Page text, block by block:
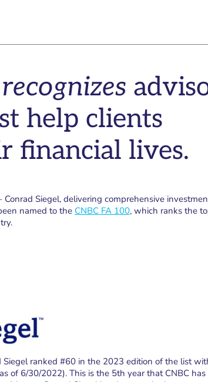
help clients
financial lives.
Conrad Siegel, delivering comprehensive
named to the CNBC FA 100, which ranks the
ranked #60 in the 2023 edition of the list
of 6/30/2022). This is the 5th year that CNBC